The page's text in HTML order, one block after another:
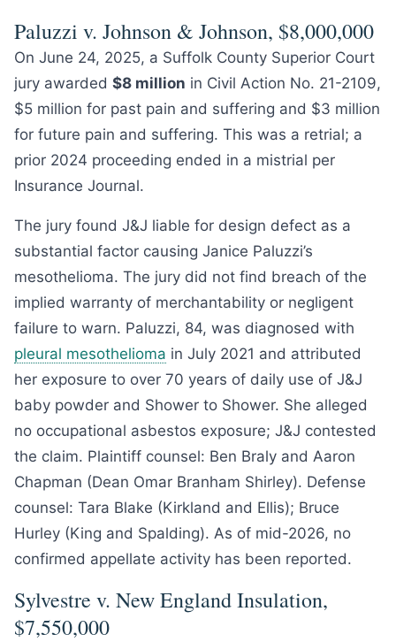
Paluzzi v. Johnson & Johnson, $8,000,000
On June 24, 2025, a Suffolk County Superior Court
jury awarded $8 million in Civil Action No. 21-2109,
$5 million for past pain and suffering and $3 million
for future pain and suffering. This was a retrial; a
prior 2024 proceeding ended in a mistrial per
Insurance Journal.
The jury found J&J liable for design defect as a
substantial factor causing Janice Paluzzi’s
mesothelioma. The jury did not find breach of the
implied warranty of merchantability or negligent
failure to warn. Paluzzi, 84, was diagnosed with
pleural mesothelioma in July 2021 and attributed
her exposure to over 70 years of daily use of J&J
baby powder and Shower to Shower. She alleged
no occupational asbestos exposure; J&J contested
the claim. Plaintiff counsel: Ben Braly and Aaron
Chapman (Dean Omar Branham Shirley). Defense
counsel: Tara Blake (Kirkland and Ellis); Bruce
Hurley (King and Spalding). As of mid-2026, no
confirmed appellate activity has been reported.
Sylvestre v. New England Insulation,
$7,550,000